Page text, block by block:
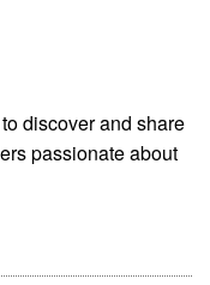
discover and share
passionate about